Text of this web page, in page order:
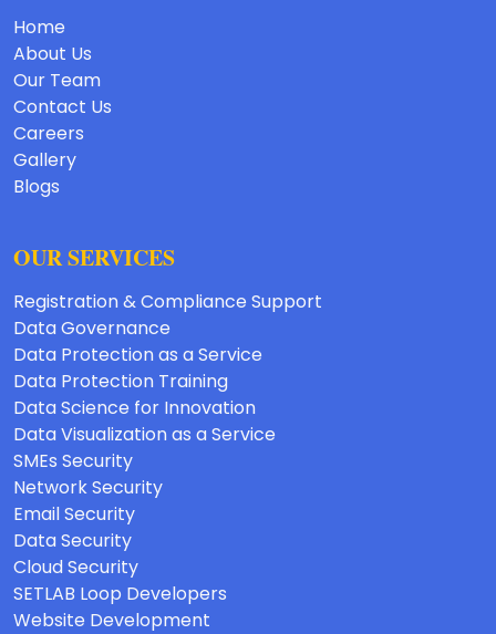
Home
About Us
Our Team
Contact Us
Careers
Gallery
Blogs
OUR SERVICES
Registration & Compliance Support
Data Governance
Data Protection as a Service
Data Protection Training
Data Science for Innovation
Data Visualization as a Service
SMEs Security
Network Security
Email Security
Data Security
Cloud Security
SETLAB Loop Developers
Website Development